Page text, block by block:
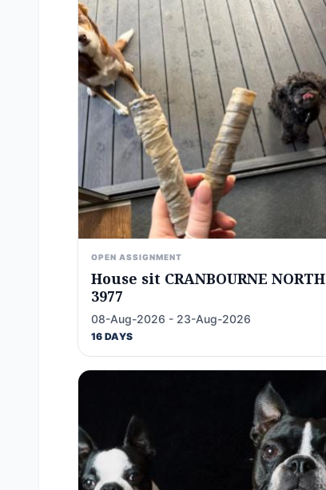
OPEN ASSIGNMENT
House sit CRANBOURNE NORTH
3977
08-Aug-2026 - 23-Aug-2026
16 DAYS